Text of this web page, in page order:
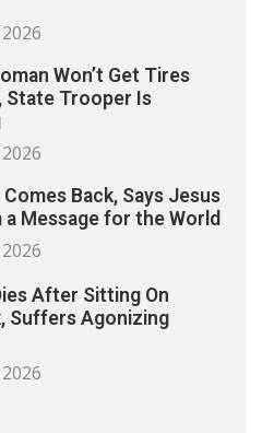
Won’t Get Tires
State Trooper Is
Comes Back, Says Jesus
a Message for the World
After Sitting On
Suffers Agonizing